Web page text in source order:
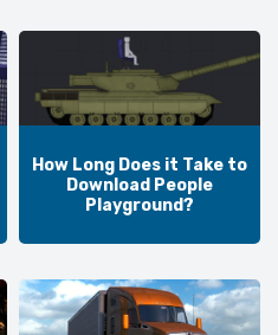
How Long Does it Take to
Download People
Playground?